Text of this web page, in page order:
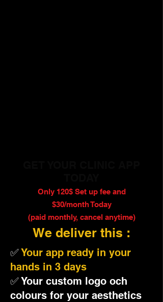
Only 120$ Set up fee and
$30/month Today
(paid monthly, cancel anytime)
We deliver this :
✅Your app ready in your
hands in 3 days
✅ Your custom logo och
colours for your aesthetics